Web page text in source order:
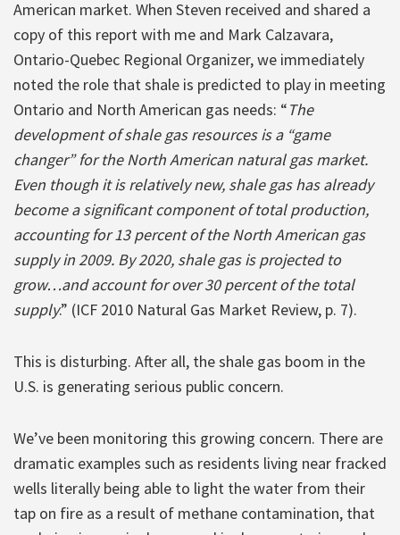
American market. When Steven received and shared a
copy of this report with me and Mark Calzavara,
Ontario-Quebec Regional Organizer, we immediately
noted the role that shale is predicted to play in meeting
Ontario and North American gas needs: “The
development of shale gas resources is a “game
changer” for the North American natural gas market.
Even though it is relatively new, shale gas has already
become a significant component of total production,
accounting for 13 percent of the North American gas
supply in 2009. By 2020, shale gas is projected to
grow…and account for over 30 percent of the total
supply.” (ICF 2010 Natural Gas Market Review, p. 7).
This is disturbing. After all, the shale gas boom in the
U.S. is generating serious public concern.
We’ve been monitoring this growing concern. There are
dramatic examples such as residents living near fracked
wells literally being able to light the water from their
tap on fire as a result of methane contamination, that